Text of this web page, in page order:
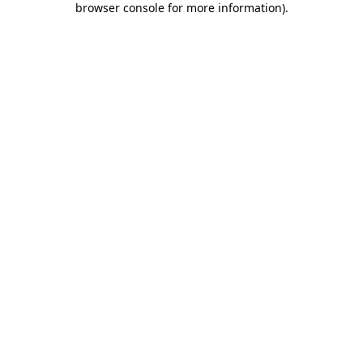
browser console for more information).